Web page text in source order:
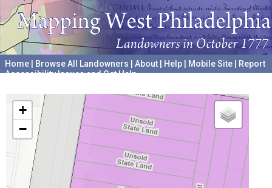
Home Browse All Landowners About Help Mobile Site
Report
Accessibility Issues and Get Help
+
−